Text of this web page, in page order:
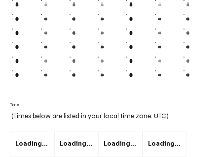
Time
(Times below are listed in your local time zone: UTC)
Loading... Loading... Loading... Loading...
# # # # # # #
# # # # # # #
# # # # # # #
# # # # # # #
# # # # # # #
# # # # # # #